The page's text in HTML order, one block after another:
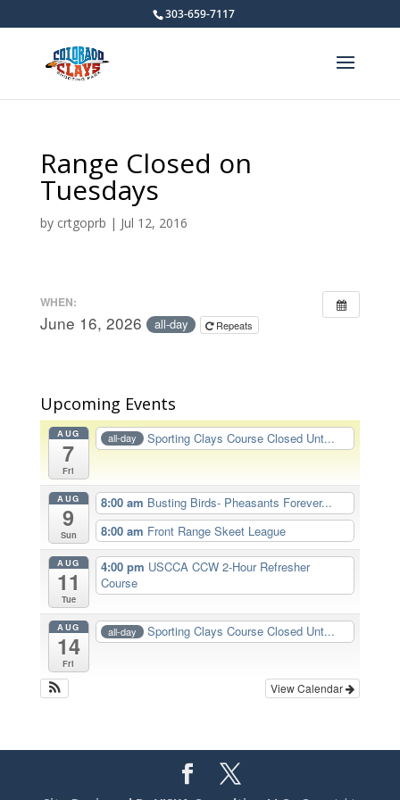
303-659-7117
Range Closed on
Tuesdays
by crtgoprb | Jul 12, 2016
WHEN:
June 16, 2026 all-day Repeats
Upcoming Events
AUG
7
Fri
all-day Sporting Clays Course Closed Unt...
AUG
9
Sun
8:00 am Busting Birds- Pheasants Forever...
8:00 am Front Range Skeet League
AUG
11
Tue
4:00 pm USCCA CCW 2-Hour Refresher
Course
AUG
14
Fri
all-day Sporting Clays Course Closed Unt...
View Calendar